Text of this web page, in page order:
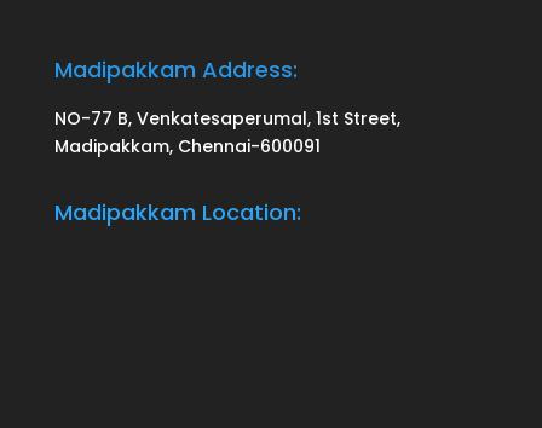
Madipakkam Address:
NO-77 B, Venkatesaperumal, 1st Street,
Madipakkam, Chennai-600091
Madipakkam Location: